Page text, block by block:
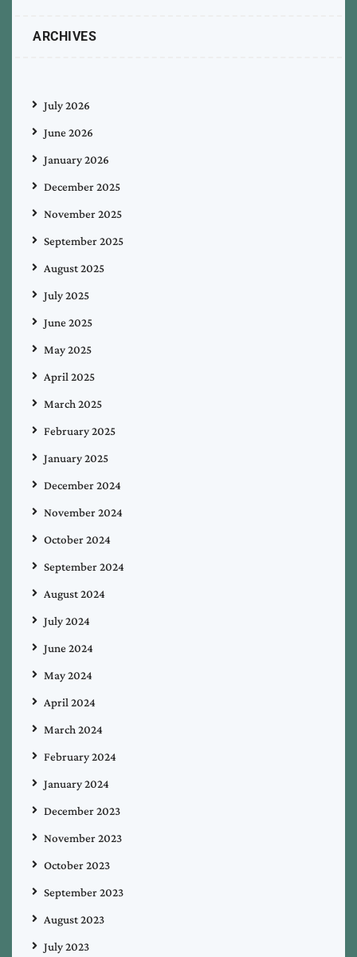
ARCHIVES
July 2026
June 2026
January 2026
December 2025
November 2025
September 2025
August 2025
July 2025
June 2025
May 2025
April 2025
March 2025
February 2025
January 2025
December 2024
November 2024
October 2024
September 2024
August 2024
July 2024
June 2024
May 2024
April 2024
March 2024
February 2024
January 2024
December 2023
November 2023
October 2023
September 2023
August 2023
July 2023